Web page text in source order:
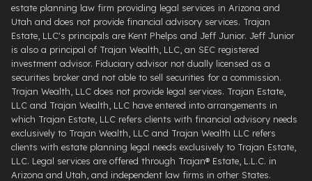
estate planning law firm providing legal services in Arizona and
Utah and does not provide financial advisory services. Trajan
Estate, LLC's principals are Kent Phelps and Jeff Junior. Jeff Junior
is also a principal of Trajan Wealth, LLC, an SEC registered
investment advisor. Fiduciary advisor not dually licensed as a
securities broker and not able to sell securities for a commission.
Trajan Wealth, LLC does not provide legal services. Trajan Estate,
LLC and Trajan Wealth, LLC have entered into arrangements in
which Trajan Estate, LLC refers clients with financial advisory needs
exclusively to Trajan Wealth, LLC and Trajan Wealth LLC refers
clients with estate planning legal needs exclusively to Trajan Estate,
LLC. Legal services are offered through ​Trajan® Estate, L.L.C. ​in
Arizona and Utah, and independent law firms in other States.